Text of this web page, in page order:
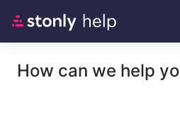
How can we help